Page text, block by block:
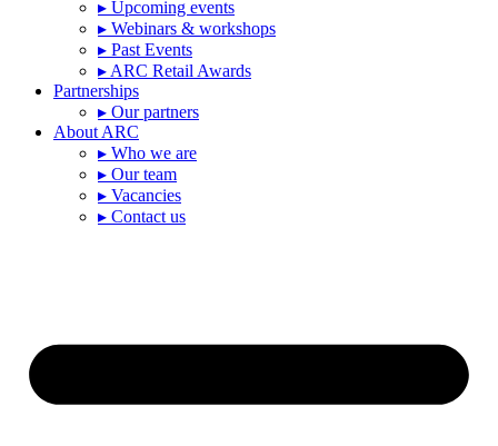
▸ Upcoming events
▸ Webinars & workshops
▸ Past Events
▸ ARC Retail Awards
Partnerships
▸ Our partners
About ARC
▸ Who we are
▸ Our team
▸ Vacancies
▸ Contact us